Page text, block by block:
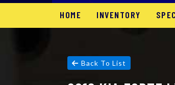
HOME INVENTORY
Back To List